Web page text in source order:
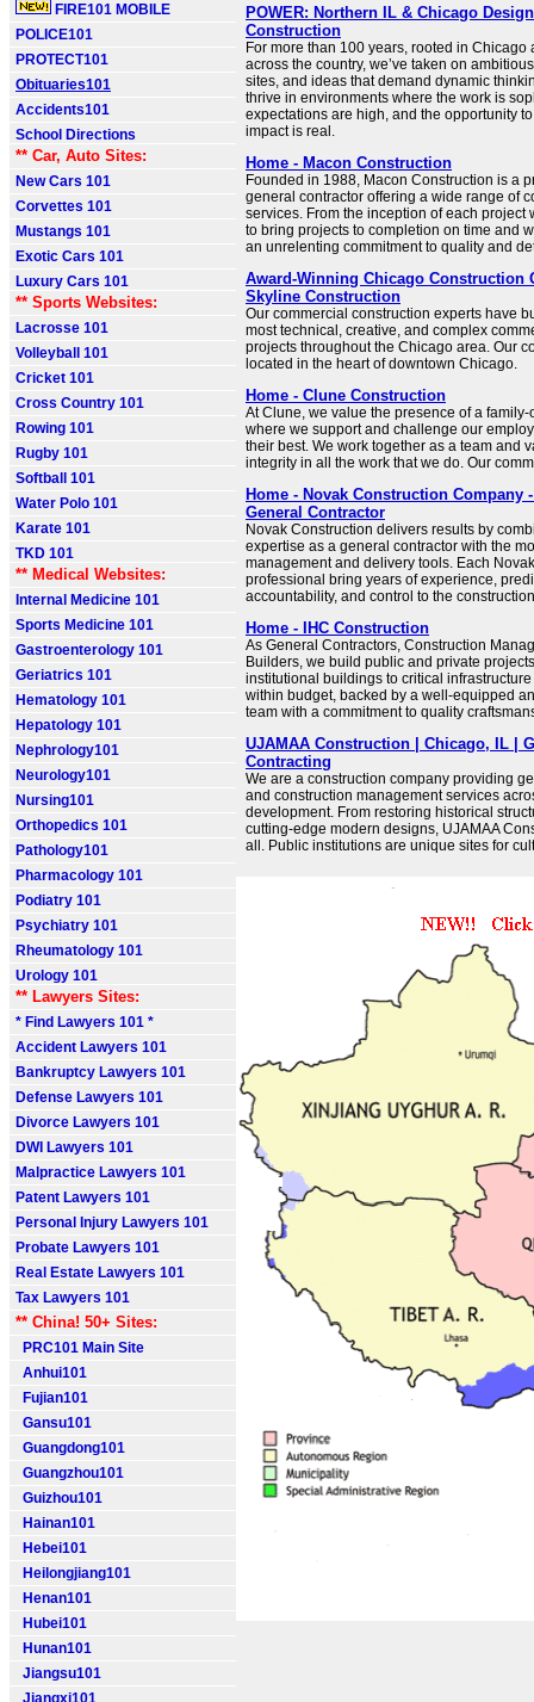
FIRE101 MOBILE
POLICE101
PROTECT101
Obituaries101
Accidents101
School Directions
** Car, Auto Sites:
New Cars 101
Corvettes 101
Mustangs 101
Exotic Cars 101
Luxury Cars 101
** Sports Websites:
Lacrosse 101
Volleyball 101
Cricket 101
Cross Country 101
Rowing 101
Rugby 101
Softball 101
Water Polo 101
Karate 101
TKD 101
** Medical Websites:
Internal Medicine 101
Sports Medicine 101
Gastroenterology 101
Geriatrics 101
Hematology 101
Hepatology 101
Nephrology101
Neurology101
Nursing101
Orthopedics 101
Pathology101
Pharmacology 101
Podiatry 101
Psychiatry 101
Rheumatology 101
Urology 101
** Lawyers Sites:
* Find Lawyers 101 *
Accident Lawyers 101
Bankruptcy Lawyers 101
Defense Lawyers 101
Divorce Lawyers 101
DWI Lawyers 101
Malpractice Lawyers 101
Patent Lawyers 101
Personal Injury Lawyers 101
Probate Lawyers 101
Real Estate Lawyers 101
Tax Lawyers 101
** China! 50+ Sites:
PRC101 Main Site
Anhui101
Fujian101
Gansu101
Guangdong101
Guangzhou101
Guizhou101
Hainan101
Hebei101
Heilongjiang101
Henan101
Hubei101
Hunan101
Jiangsu101
Jiangxi101
POWER: Northern IL & Chicago
Construction
For more than 100 years, rooted in Chicago
across the country, we’ve taken on
sites, and ideas that demand dynamic
thrive in environments where the work is
expectations are high, and the opportunity
impact is real.
Home - Macon Construction
Founded in 1988, Macon Construction is a
general contractor offering a wide range of
services. From the inception of each project
to bring projects to completion on time and
an unrelenting commitment to quality and
Award-Winning Chicago Construction
Skyline Construction
Our commercial construction experts have
most technical, creative, and complex
projects throughout the Chicago area. Our
located in the heart of downtown Chicago.
Home - Clune Construction
At Clune, we value the presence of a
where we support and challenge our
their best. We work together as a team and
integrity in all the work that we do. Our
Home - Novak Construction Company
General Contractor
Novak Construction delivers results by
expertise as a general contractor with the
management and delivery tools. Each
professional bring years of experience,
accountability, and control to the
Home - IHC Construction
As General Contractors, Construction
Builders, we build public and private
institutional buildings to critical
within budget, backed by a well-equipped
team with a commitment to quality
UJAMAA Construction | Chicago, IL |
Contracting
We are a construction company providing
and construction management services
development. From restoring historical
cutting-edge modern designs, UJAMAA
all. Public institutions are unique sites for